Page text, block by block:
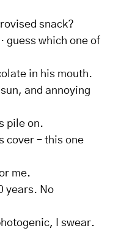
snack?
which one of
in his mouth.
and annoying
pile on.
cover – this one
me.
years. No
I swear.